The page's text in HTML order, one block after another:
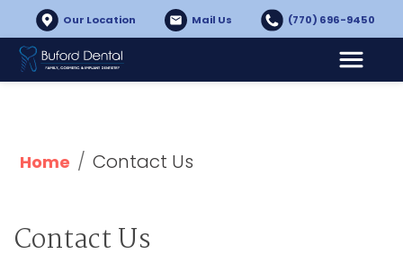
Our Location Mail Us (770) 696-9450
Home / Contact Us
Contact Us